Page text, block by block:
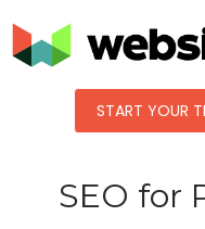
START YOUR
SEO for